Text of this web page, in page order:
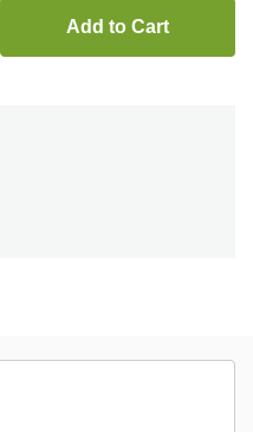
Add to Cart